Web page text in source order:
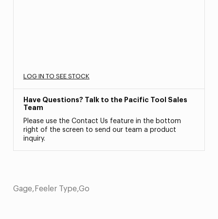
LOG IN TO SEE STOCK
Have Questions? Talk to the Pacific Tool Sales
Team
Please use the Contact Us feature in the bottom
right of the screen to send our team a product
inquiry.
Gage,Feeler Type,Go